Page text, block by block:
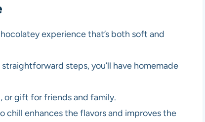
experience that’s both soft and
steps, you’ll have homemade
or gift for friends and family.
chill enhances the flavors and improves the